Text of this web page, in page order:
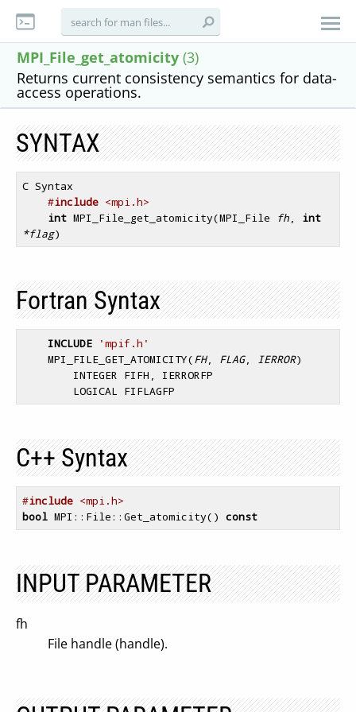
MPI_File_get_atomicity (3)
Returns current consistency semantics for data-
access operations.
SYNTAX
C Syntax
#include <mpi.h>
int MPI_File_get_atomicity(MPI_File fh, int
*flag
Fortran Syntax
INCLUDE
'mpif.h'
    MPI_FILE_GET_ATOMICITY(
FH, FLAG, IERROR)
C++ Syntax
#include <mpi.h>
bool MPI::File::Get_atomicity() const
INPUT PARAMETER
fh
File handle (handle).